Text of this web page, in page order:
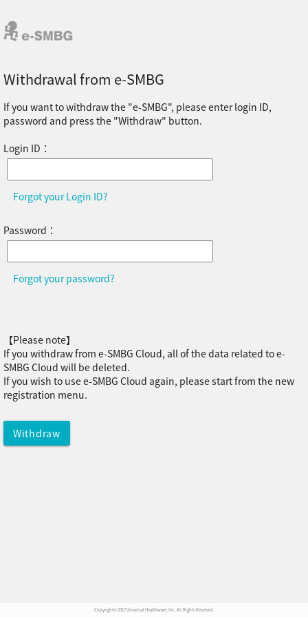
Withdrawal from e-SMBG
If you want to withdraw the "e-SMBG", please enter login ID,
password and press the "Withdraw" button.
Login ID：
Forgot your Login ID?
Password：
Forgot your password?
【Please note】
If you withdraw from e-SMBG Cloud, all of the data related to e-
SMBG Cloud will be deleted.
If you wish to use e-SMBG Cloud again, please start from the new
registration menu.
Copyright© 2017 Universal Healthware, Inc. All Rights Reserved.